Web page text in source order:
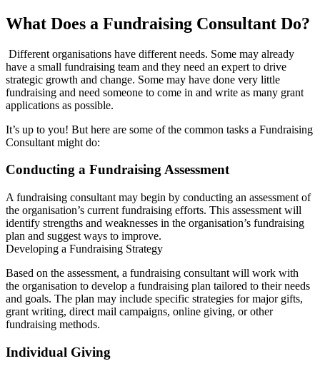
What Does a Fundraising Consultant Do?
Different organisations have different needs. Some may already
have a small fundraising team and they need an expert to drive
strategic growth and change. Some may have done very little
fundraising and need someone to come in and write as many grant
applications as possible.
It’s up to you! But here are some of the common tasks a Fundraising
Consultant might do:
Conducting a Fundraising Assessment
A fundraising consultant may begin by conducting an assessment of
the organisation’s current fundraising efforts. This assessment will
identify strengths and weaknesses in the organisation’s fundraising
plan and suggest ways to improve.
Developing a Fundraising Strategy
Based on the assessment, a fundraising consultant will work with
the organisation to develop a fundraising plan tailored to their needs
and goals. The plan may include specific strategies for major gifts,
grant writing, direct mail campaigns, online giving, or other
fundraising methods.
Individual Giving